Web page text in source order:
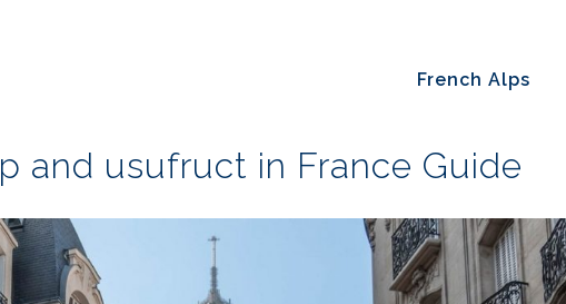
French Alps
and usufruct in France Guide